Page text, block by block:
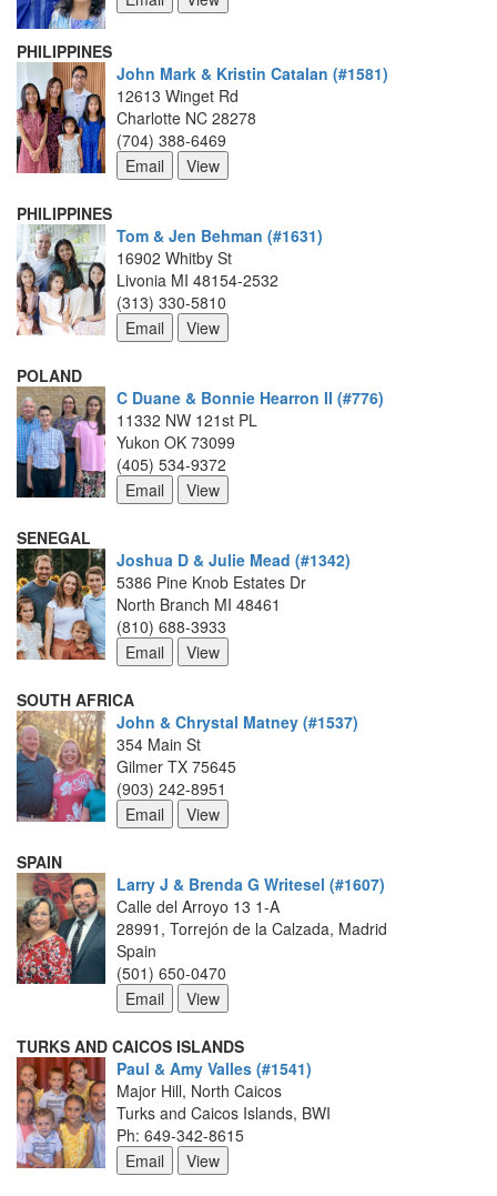
PHILIPPINES
John Mark & Kristin Catalan (#1581)
12613 Winget Rd
Charlotte NC 28278
(704) 388-6469
PHILIPPINES
Tom & Jen Behman (#1631)
16902 Whitby St
Livonia MI 48154-2532
(313) 330-5810
POLAND
C Duane & Bonnie Hearron II (#776)
11332 NW 121st PL
Yukon OK 73099
(405) 534-9372
SENEGAL
Joshua D & Julie Mead (#1342)
5386 Pine Knob Estates Dr
North Branch MI 48461
(810) 688-3933
SOUTH AFRICA
John & Chrystal Matney (#1537)
354 Main St
Gilmer TX 75645
(903) 242-8951
SPAIN
Larry J & Brenda G Writesel (#1607)
Calle del Arroyo 13 1-A
28991, Torrejón de la Calzada, Madrid
Spain
(501) 650-0470
TURKS AND CAICOS ISLANDS
Paul & Amy Valles (#1541)
Major Hill, North Caicos
Turks and Caicos Islands, BWI
Ph: 649-342-8615